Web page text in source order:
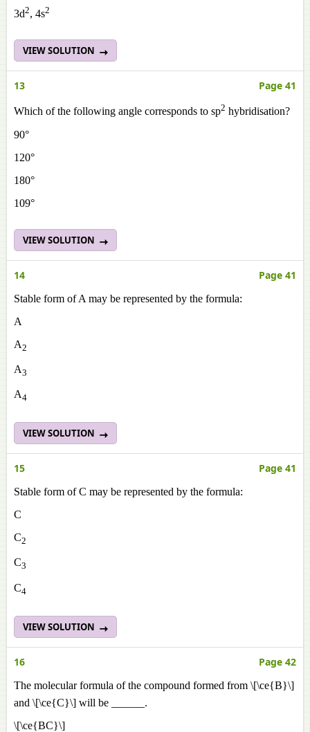
3d2, 4s2
VIEW SOLUTION
13 Page 41
Which of the following angle corresponds to sp2 hybridisation?
90°
120°
180°
109°
VIEW SOLUTION
14 Page 41
Stable form of A may be represented by the formula:
A
A2
A3
A4
VIEW SOLUTION
15 Page 41
Stable form of C may be represented by the formula:
C
C2
C3
C4
VIEW SOLUTION
16 Page 42
The molecular formula of the compound formed from \[\ce{B}\]
and \[\ce{C}\] will be ______.
\[\ce{BC}\]